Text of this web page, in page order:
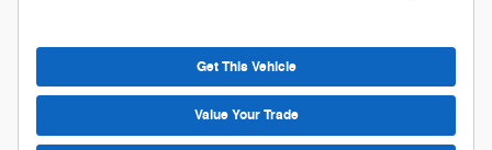
Get This Vehicle
Value Your Trade